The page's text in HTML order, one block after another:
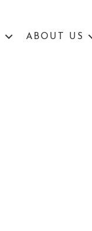
ABOUT US